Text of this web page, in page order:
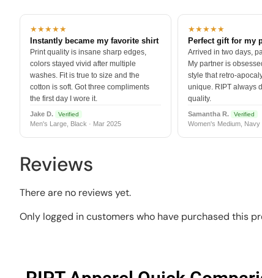
★★★★★
Instantly became my favorite shirt
Print quality is insane sharp edges,
colors stayed vivid after multiple
washes. Fit is true to size and the
cotton is soft. Got three compliments
the first day I wore it.
Jake D. Verified
Men's Large, Black · Mar 2025
★★★★★
Perfect gift for my
Arrived in two days,
My partner is
style that retro-
unique. RIPT always
quality.
Samantha R. Verified
Women's Medium, Navy
Reviews
There are no reviews yet.
Only logged in customers who have purchased this